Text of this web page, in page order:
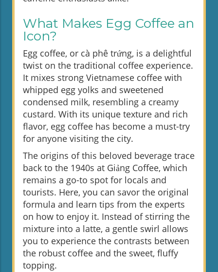
What Makes Egg Coffee an
Icon?
Egg coffee, or cà phê trứng, is a delightful
twist on the traditional coffee experience.
It mixes strong Vietnamese coffee with
whipped egg yolks and sweetened
condensed milk, resembling a creamy
custard. With its unique texture and rich
flavor, egg coffee has become a must-try
for anyone visiting the city.
The origins of this beloved beverage trace
back to the 1940s at Giảng Coffee, which
remains a go-to spot for locals and
tourists. Here, you can savor the original
formula and learn tips from the experts
on how to enjoy it. Instead of stirring the
mixture into a latte, a gentle swirl allows
you to experience the contrasts between
the robust coffee and the sweet, fluffy
topping.